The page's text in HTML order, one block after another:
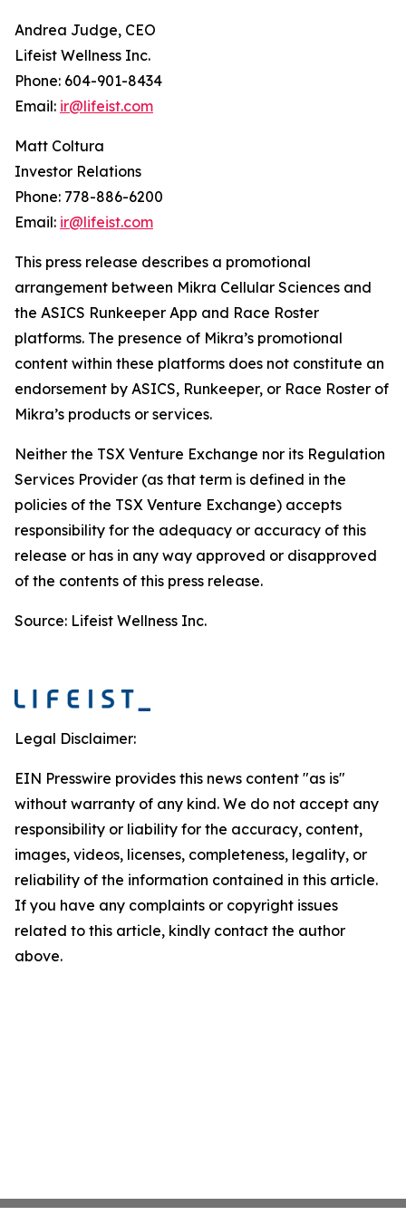
Andrea Judge, CEO
Lifeist Wellness Inc.
Phone: 604-901-8434
Email: ir@lifeist.com
Matt Coltura
Investor Relations
Phone: 778-886-6200
Email: ir@lifeist.com
This press release describes a promotional
arrangement between Mikra Cellular Sciences and
the ASICS Runkeeper App and Race Roster
platforms. The presence of Mikra’s promotional
content within these platforms does not constitute an
endorsement by ASICS, Runkeeper, or Race Roster of
Mikra’s products or services.
Neither the TSX Venture Exchange nor its Regulation
Services Provider (as that term is defined in the
policies of the TSX Venture Exchange) accepts
responsibility for the adequacy or accuracy of this
release or has in any way approved or disapproved
of the contents of this press release.
Source: Lifeist Wellness Inc.
Legal Disclaimer:
EIN Presswire provides this news content "as is"
without warranty of any kind. We do not accept any
responsibility or liability for the accuracy, content,
images, videos, licenses, completeness, legality, or
reliability of the information contained in this article.
If you have any complaints or copyright issues
related to this article, kindly contact the author
above.